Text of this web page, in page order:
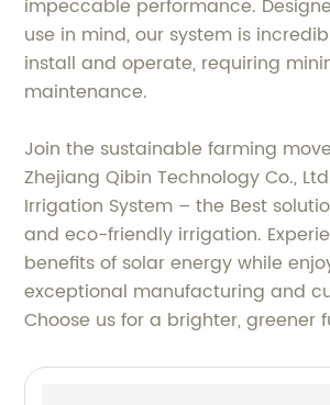
impeccable performance.
use in mind, our system is
install and operate, requiring
maintenance.
Join the sustainable farming
Zhejiang Qibin Technology Co.,
Irrigation System – the Best
and eco-friendly irrigation.
benefits of solar energy while
exceptional manufacturing and
Choose us for a brighter, greener